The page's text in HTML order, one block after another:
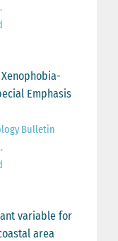
Emphasis
Bulletin
variable for
area